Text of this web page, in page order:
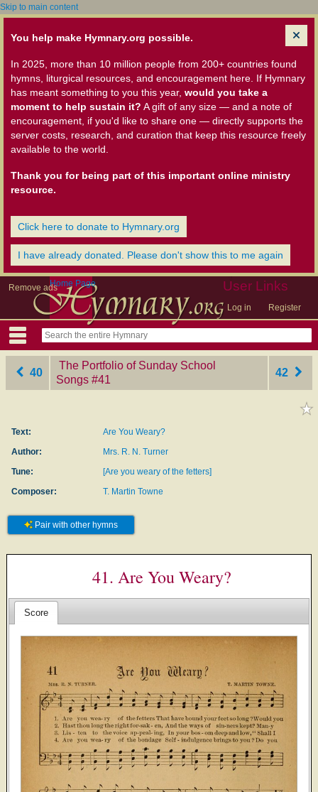
Skip to main content
You help make Hymnary.org possible.
In 2025, more than 10 million people from 200+ countries found
hymns, liturgical resources, and encouragement here. If Hymnary
has meant something to you this year, would you take a
moment to help sustain it? A gift of any size — and a note of
encouragement, if you'd like to share one — directly supports the
server costs, research, and curation that keep this resource freely
available to the world.
Thank you for being part of this important online ministry
resource.
Click here to donate to Hymnary.org
I have already donated. Please don't show this to me again
Remove ads User Links
Log in Register
Home Page
40
The Portfolio of Sunday School
Songs ‎#41
42
Text:
Are You Weary?
Author:
Mrs. R. N. Turner
Tune:
[Are you weary of the fetters]
Composer:
T. Martin Towne
Pair with other hymns
41. Are You Weary?
Score